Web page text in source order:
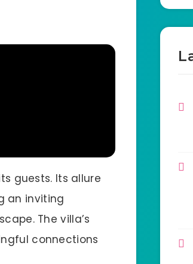
guests. Its allure
an inviting
The villa’s
connections